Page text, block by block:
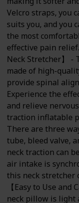
Velcro straps, you
suits you, and you
the most
effective pain
Neck Stretcher】 -
made of high-
provide spinal
Experience the
and relieve
traction inflatable
There are three
tube, bleed valve,
neck traction can
air intake is
this neck stretcher
【Easy to Use
neck pillow is light